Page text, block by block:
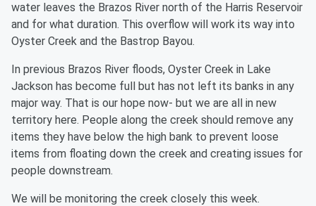
water leaves the Brazos River north of the Harris Reservoir
and for what duration. This overflow will work its way into
Oyster Creek and the Bastrop Bayou.
In previous Brazos River floods, Oyster Creek in Lake
Jackson has become full but has not left its banks in any
major way. That is our hope now- but we are all in new
territory here. People along the creek should remove any
items they have below the high bank to prevent loose
items from floating down the creek and creating issues for
people downstream.
We will be monitoring the creek closely this week.